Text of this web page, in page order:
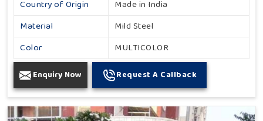
Country of Origin
Made in India
Material
Mild Steel
Color
MULTICOLOR
Enquiry Now Request A Callback